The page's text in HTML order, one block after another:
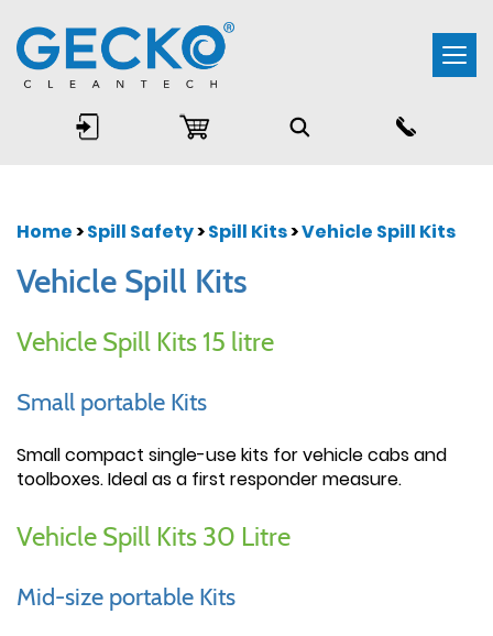
Home>Spill Safety>Spill Kits>Vehicle Spill Kits
Vehicle Spill Kits
Vehicle Spill Kits 15 litre
Small portable Kits
Small compact single-use kits for vehicle cabs and
toolboxes. Ideal as a first responder measure.
Vehicle Spill Kits 30 Litre
Mid-size portable Kits